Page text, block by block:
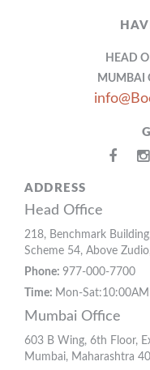
HEAD
MUMBAI
ADDRESS
Head Office
218, Benchmark
Scheme 54, Above
Phone: 977-000-7700
Time: Mon-
Mumbai Office
603 B Wing, 6th Floor,
Mumbai, Maharashtra